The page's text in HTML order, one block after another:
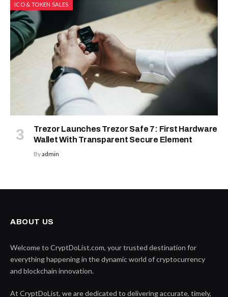
ICO & TOKEN SALES
Trezor Launches Trezor Safe 7: First Hardware
Wallet With Transparent Secure Element
Byadmin
ABOUT US
Welcome to CryptDoList.com, your trusted destination for
everything happening in the dynamic world of cryptocurrency
and blockchain innovation.
At CryptDoList, we are dedicated to delivering accurate, timely,